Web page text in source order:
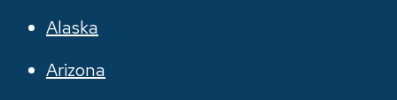
Alaska
Arizona